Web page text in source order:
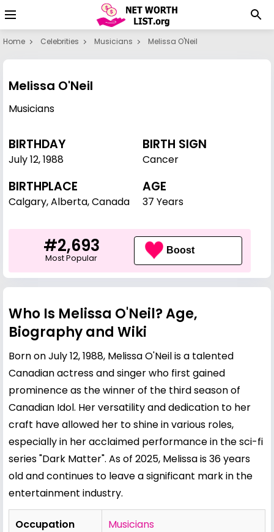
Home Celebrities Musicians Melissa O'Neil
Melissa O'Neil
Musicians
BIRTHDAY
July 12,1988
BIRTH SIGN
Cancer
BIRTHPLACE
Calgary, Alberta, Canada
AGE
37 Years
#2,693
Most Popular
Boost
Who Is Melissa O'Neil? Age,
Biography and Wiki
Born on July 12, 1988, Melissa O'Neil is a talented
Canadian actress and singer who first gained
prominence as the winner of the third season of
Canadian Idol. Her versatility and dedication to her
craft have allowed her to shine in various roles,
especially in her acclaimed performance in the sci-fi
series "Dark Matter". As of 2025, Melissa is 36 years
old and continues to leave a significant mark in the
entertainment industry.
Occupation Musicians